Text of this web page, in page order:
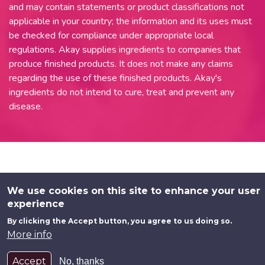
and may contain statements or product classifications not
applicable in your country; the information and its uses must
be checked for compliance under appropriate local
regulations. Akay supplies ingredients to companies that
produce finished products. It does not make any claims
regarding the use of these finished products. Akay's
ingredients do not intend to cure, treat and prevent any
disease.
We use cookies on this site to enhance your user
experience
By clicking the Accept button, you agree to us doing so.
More info
Accept No, thanks